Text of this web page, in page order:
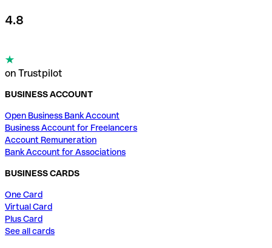
4.8
on Trustpilot
BUSINESS ACCOUNT
Open Business Bank Account
Business Account for Freelancers
Account Remuneration
Bank Account for Associations
BUSINESS CARDS
One Card
Virtual Card
Plus Card
See all cards